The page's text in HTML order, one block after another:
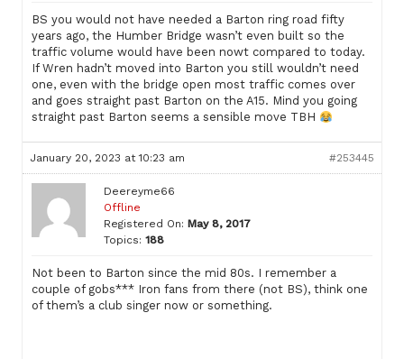
BS you would not have needed a Barton ring road fifty
years ago, the Humber Bridge wasn’t even built so the
traffic volume would have been nowt compared to today.
If Wren hadn’t moved into Barton you still wouldn’t need
one, even with the bridge open most traffic comes over
and goes straight past Barton on the A15. Mind you going
straight past Barton seems a sensible move TBH
January 20, 2023 at 10:23 am #253445
Deereyme66
Offline
Registered On: May 8, 2017
Topics: 188
Not been to Barton since the mid 80s. I remember a
couple of gobs*** Iron fans from there (not BS), think one
of them’s a club singer now or something.